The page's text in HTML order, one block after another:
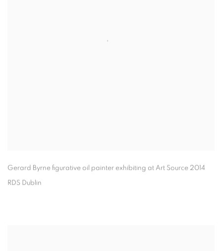
Gerard Byrne figurative oil painter exhibiting at Art Source 2014
RDS Dublin